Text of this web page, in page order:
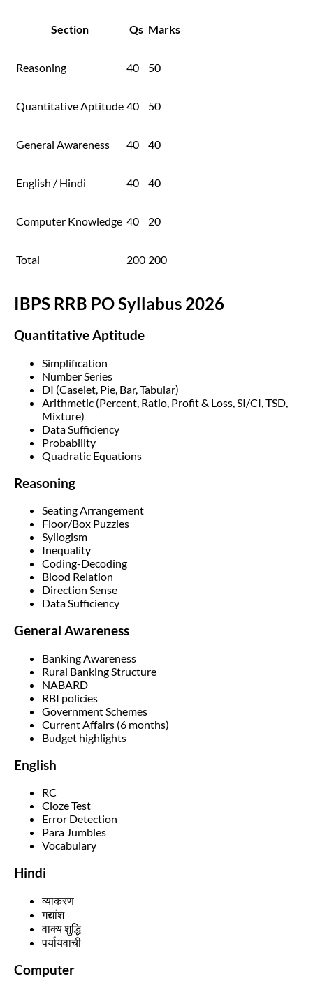
Section Qs Marks
Reasoning 40 50
Quantitative Aptitude 40 50
General Awareness 40 40
English / Hindi 40 40
Computer Knowledge 40 20
Total 200 200
IBPS RRB PO Syllabus 2026
Quantitative Aptitude
Simplification
Number Series
DI (Caselet, Pie, Bar, Tabular)
Arithmetic (Percent, Ratio, Profit & Loss, SI/CI, TSD,
Mixture)
Data Sufficiency
Probability
Quadratic Equations
Reasoning
Seating Arrangement
Floor/Box Puzzles
Syllogism
Inequality
Coding-Decoding
Blood Relation
Direction Sense
Data Sufficiency
General Awareness
Banking Awareness
Rural Banking Structure
NABARD
RBI policies
Government Schemes
Current Affairs (6 months)
Budget highlights
English
RC
Cloze Test
Error Detection
Para Jumbles
Vocabulary
Hindi
व्याकरण
गद्यांश
वाक्य शुद्धि
पर्यायवाची
Computer